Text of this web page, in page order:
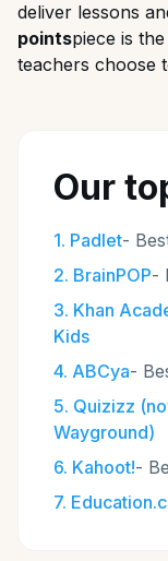
deliver lessons
pointspiece is
teachers choose
Our
1. Padlet-
2. BrainPOP-
3. Khan
Kids
4. ABCya-
5. Quizizz
Wayground)
6. Kahoot!-
7.